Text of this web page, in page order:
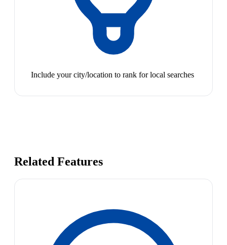
Include your city/location to rank for local searches
Related Features